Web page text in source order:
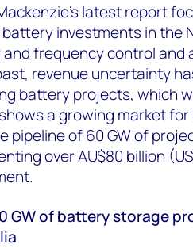
latest report
investments in the
frequency control and
revenue uncertainty
battery projects, which
a growing market
pipeline of 60 GW of
over AU$80 billion
GW of battery storage